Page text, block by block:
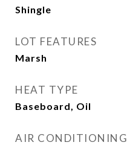
Shingle
LOT FEATURES
Marsh
HEAT TYPE
Baseboard, Oil
AIR CONDITIONING